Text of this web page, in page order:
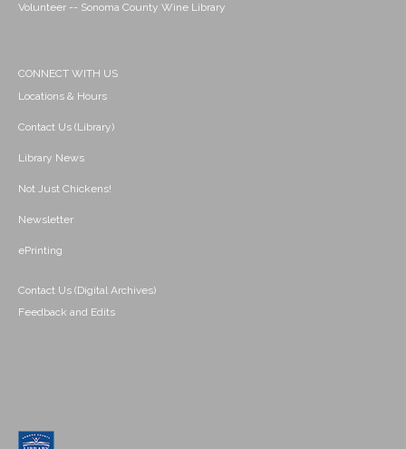
Volunteer -- Sonoma County Wine Library
CONNECT WITH US
Locations & Hours
Contact Us (Library)
Library News
Not Just Chickens!
Newsletter
ePrinting
Contact Us (Digital Archives)
Feedback and Edits